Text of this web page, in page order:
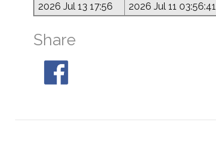
2026 Jul 13 17:56
2026 Jul 11 03:56:41
Share